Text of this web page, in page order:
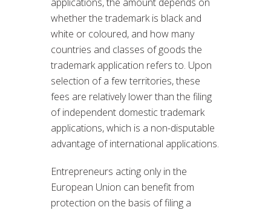
whether the trademark is black and
white or coloured, and how many
countries and classes of goods the
trademark application refers to. Upon
selection of a few territories, these
fees are relatively lower than the filing
of independent domestic trademark
applications, which is a non-disputable
advantage of international applications.
Entrepreneurs acting only in the
European Union can benefit from
protection on the basis of filing a